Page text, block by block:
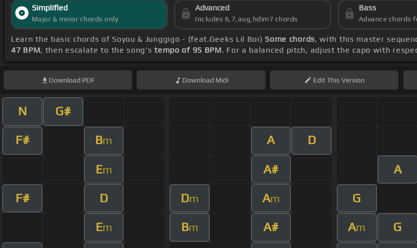
Simplified
Major & minor chords only
Advanced
Includes 6,7,aug,hdim7 chords
Bass
Advance chords
Learn the basic chords of Soyou & Junggigo - (feat.Geeks Lil Boi) Some chords, with this master
47 BPM, then escalate to the song'stempo of 95 BPM. For a balanced pitch, adjust the capo with
Download PDF Download Midi EditThis Version
N G#
F# Bm A D
Em A# A
F# D Dm Am G
Em Bm A# Am G